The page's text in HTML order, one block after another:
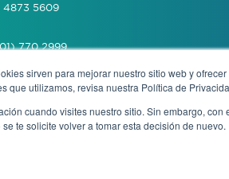
sirven para mejorar nuestro sitio web y
que utilizamos, revisa nuestra Política de
cuando visites nuestro sitio. Sin embargo,
te solicite volver a tomar esta decisión de nuevo.
4873 5609
770 2999
4070 0742